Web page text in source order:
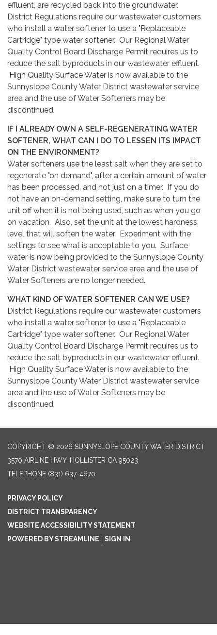
effluent, are recycled back into the groundwater.
District Regulations require our wastewater customers
who install a water softener to use a "Replaceable
Cartridge" type water softener. Our Regional Water
Quality Control Board Discharge Permit requires us to
reduce the salt byproducts in our wastewater effluent.
High Quality Surface Water is now available to the
Sunnyslope County Water District wastewater service
area and the use of Water Softeners may be
discontinued.
IF I ALREADY OWN A SELF-REGENERATING WATER
SOFTENER, WHAT CAN I DO TO LESSEN ITS IMPACT
ON THE ENVIRONMENT?
Water softeners use the least salt when they are set to
regenerate "on demand", after a certain amount of water
has been processed, and not just on a timer. If you do
not have an on-demand setting, make sure to turn the
unit off when it is not being used, such as when you go
on vacation. Also, set the unit at the lowest hardness
level that will soften the water. Experiment with the
settings to see what is acceptable to you. Surface
water is now being provided to the Sunnyslope County
Water District wastewater service area and the use of
Water Softeners are no longer needed.
WHAT KIND OF WATER SOFTENER CAN WE USE?
District Regulations require our wastewater customers
who install a water softener to use a "Replaceable
Cartridge" type water softener. Our Regional Water
Quality Control Board Discharge Permit requires us to
reduce the salt byproducts in our wastewater effluent.
High Quality Surface Water is now available to the
Sunnyslope County Water District wastewater service
area and the use of Water Softeners may be
discontinued.
COPYRIGHT © 2026 SUNNYSLOPE COUNTY WATER DISTRICT
3570 AIRLINE HWY, HOLLISTER CA 95023
TELEPHONE (831) 637-4670
PRIVACY POLICY
DISTRICT TRANSPARENCY
WEBSITE ACCESSIBILITY STATEMENT
POWERED BY STREAMLINE
SIGN IN